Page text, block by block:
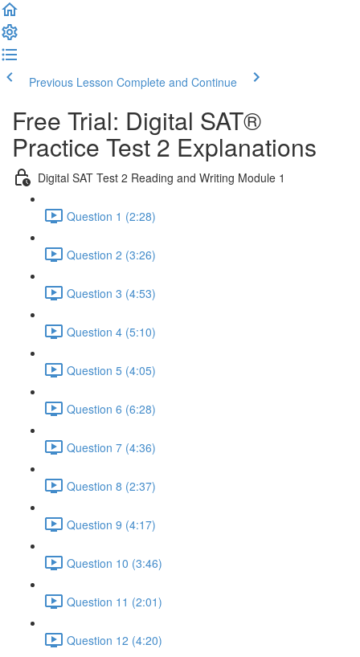
Previous Lesson Complete and Continue
Free Trial: Digital SAT®
Practice Test 2 Explanations
Digital SAT Test 2 Reading and Writing Module 1
Question 1 (2:28)
Question 2 (3:26)
Question 3 (4:53)
Question 4 (5:10)
Question 5 (4:05)
Question 6 (6:28)
Question 7 (4:36)
Question 8 (2:37)
Question 9 (4:17)
Question 10 (3:46)
Question 11 (2:01)
Question 12 (4:20)